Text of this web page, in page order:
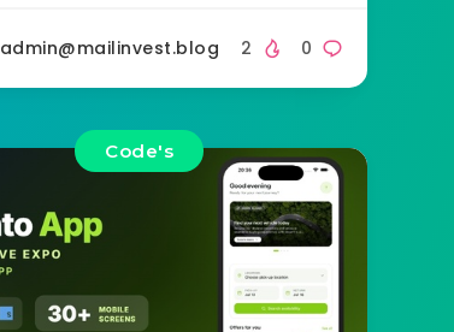
admin@mailinvest.blog 0
2
Code's